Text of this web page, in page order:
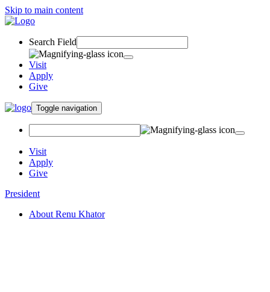
Skip to main content
Search Field
Visit
Apply
Give
Toggle navigation
Visit
Apply
Give
President
About Renu Khator